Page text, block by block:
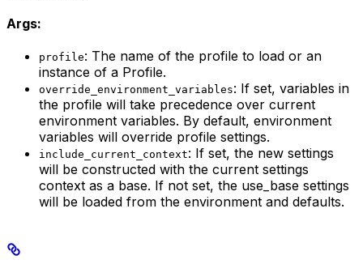
Args:
profile: The name of the profile to load or an
instance of a Profile.
override_environment_variables: If set, variables in
the profile will take precedence over current
environment variables. By default, environment
variables will override profile settings.
include_current_context: If set, the new settings
will be constructed with the current settings
context as a base. If not set, the use_base settings
will be loaded from the environment and defaults.